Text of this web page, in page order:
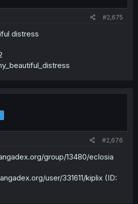
#2,675
distress
#2,676
group/13480/eclosia
user/331611/kiplix (ID: